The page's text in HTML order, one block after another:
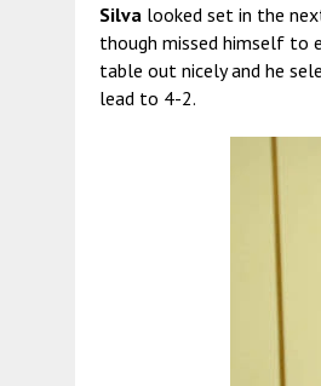
Silva looked set in the
though missed himself to
table out nicely and he
lead to 4-2.